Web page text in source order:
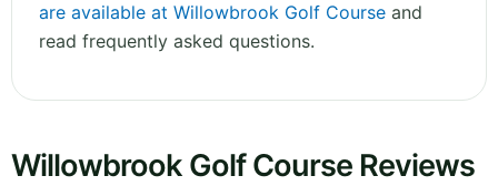
are available at Willowbrook Golf Course and
read frequently asked questions.
Willowbrook Golf Course Reviews